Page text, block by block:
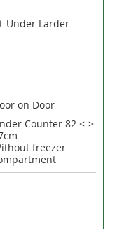
Under Larder
on Door
Counter 82 <->
freezer